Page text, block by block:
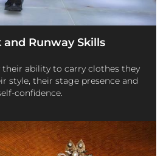
Runway Skills
their ability to carry clothes they
style, their stage presence and
confidence.